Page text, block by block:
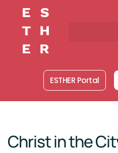
content
ESTHER Portal
Christ in the